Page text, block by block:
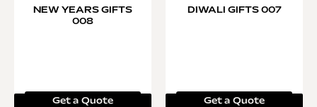
NEW YEARS GIFTS
008
Get a Quote
DIWALI GIFTS 007
Get a Quote